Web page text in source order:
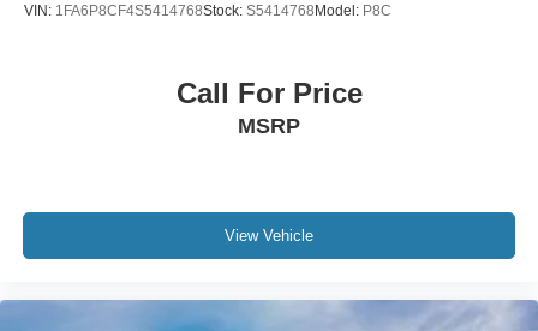
VIN: 1FA6P8CF4S5414768Stock: S5414768Model: P8C
Call For Price
MSRP
View Vehicle